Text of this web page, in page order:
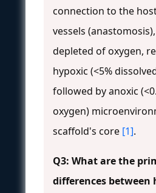
connection to the
vessels
depleted of oxygen,
hypoxic (<5%
followed by anoxic
oxygen)
scaffold's core [1].
Q3: What are the
differences between